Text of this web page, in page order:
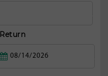
Return